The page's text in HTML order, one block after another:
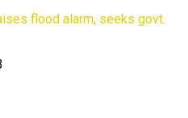
flood alarm, seeks govt.